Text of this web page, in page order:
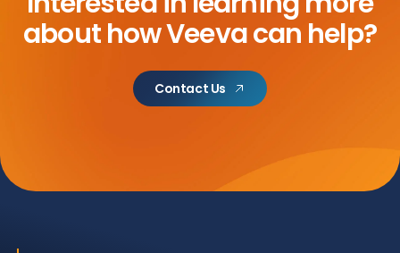
abouthow Veeva can help?
Contact Us